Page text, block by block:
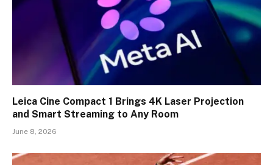
Leica Cine Compact 1 Brings 4K Laser Projection
and Smart Streaming to Any Room
June 8, 2026